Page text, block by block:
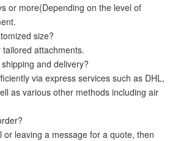
or more(Depending on the level of
size?
attachments.
and delivery?
via express services such as DHL,
as various other methods including air
or leaving a message for a quote, then